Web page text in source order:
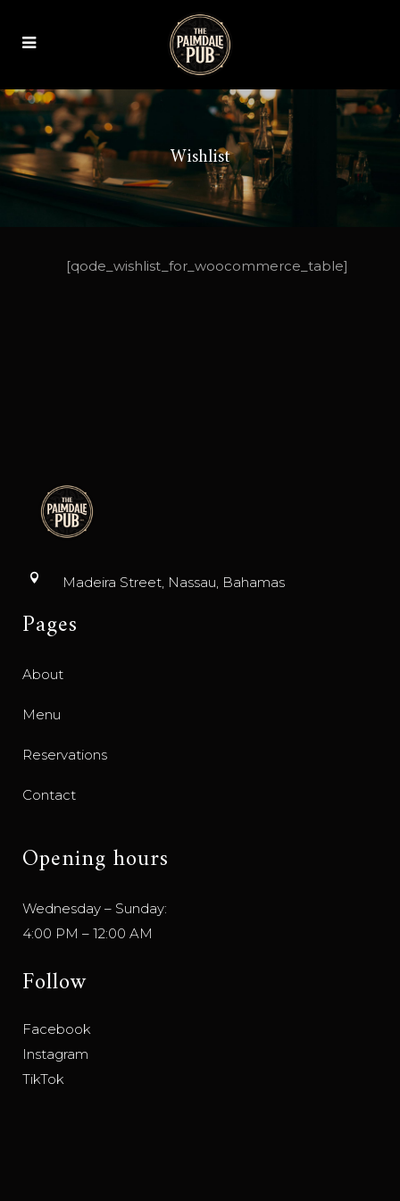
Wishlist
[qode_wishlist_for_woocommerce_table]
Madeira Street, Nassau, Bahamas
Pages
About
Menu
Reservations
Contact
Opening hours
Wednesday – Sunday:
4:00 PM – 12:00 AM
Follow
Facebook
Instagram
TikTok